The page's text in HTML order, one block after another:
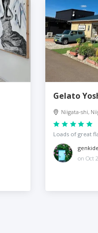
Gelato
Niigata-shi,
Loads of great
on Oct